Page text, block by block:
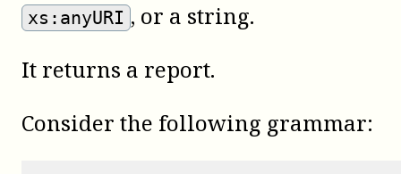
xs:anyURI , or a string.
It returns a report.
Consider the following grammar: